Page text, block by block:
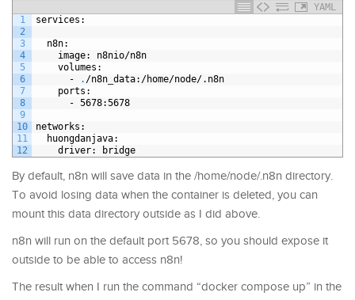
YAML
1
2
3
4
5
6
7
8
9
10
11
12
services :
n8n:
image: n8nio/n8n
volumes :
-
. /n8n data:/home/node/.n8n
ports :
- 5678:5678
networks :
huongdanjava:
driver: bridge
By default, n8n will save data in the /home/node/.n8n directory.
To avoid losing data when the container is deleted, you can
mount this data directory outside as I did above.
n8n will run on the default port 5678, so you should expose it
outside to be able to access n8n!
The result when I run the command “docker compose up” in the